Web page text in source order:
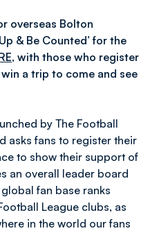
overseas Bolton
& Be Counted’ for the
, with those who register
a trip to come and see
by The Football
asks fans to register their
to show their support of
an overall leader board
fan base ranks
League clubs, as
in the world our fans